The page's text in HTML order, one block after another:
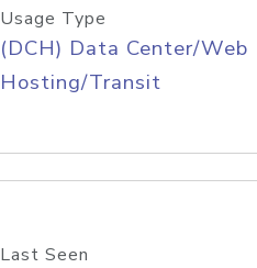
Usage Type
(DCH) Data Center/Web
Hosting/Transit
Last Seen